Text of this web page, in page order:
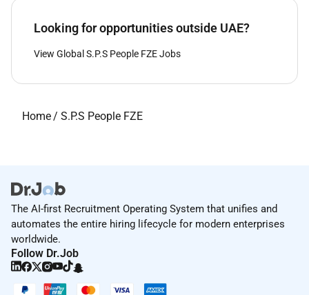
Looking for opportunities outside UAE?
View Global S.P.S People FZE Jobs
Home/ S.P.S People FZE
The AI-first Recruitment Operating System that unifies and
automates the entire hiring lifecycle for modern enterprises
worldwide.
Follow Dr.Job